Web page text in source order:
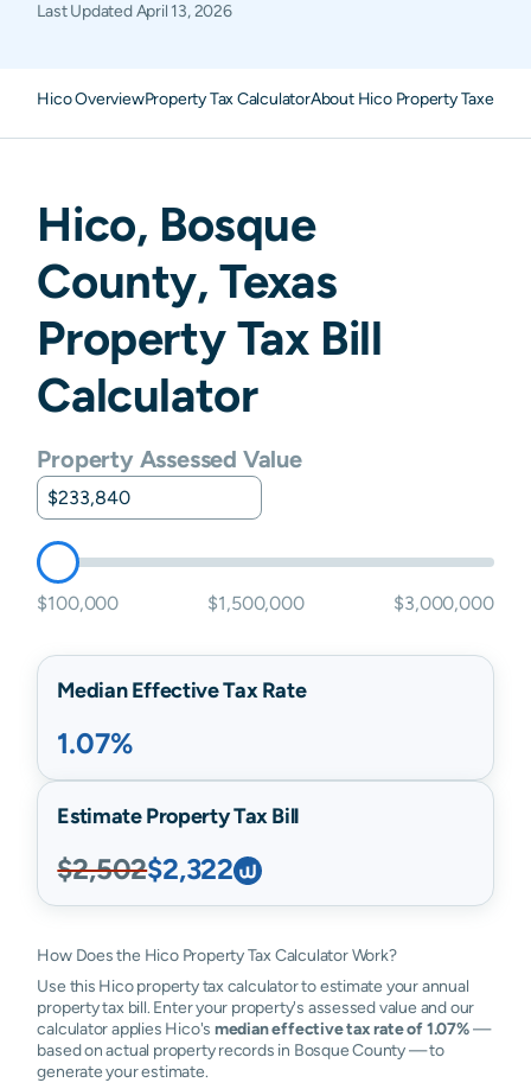
Last UpdatedApril 13, 2026
Hico OverviewProperty Tax CalculatorAbout Hico Property Taxes
Hico, Bosque
County,Texas
Property Tax Bill
Calculator
Property Assessed Value
$100,000 $1,500,000 $3,000,000
Median Effective Tax Rate
1.07%
Estimate Property Tax Bill
$2,502$2,322
How Does the Hico Property Tax Calculator Work?
Use this Hico property tax calculator to estimate your annual
property tax bill. Enter your property's assessed value and our
calculator applies Hico's median effective tax rate of 1.07%—
based on actual property records in Bosque County — to
generate your estimate.